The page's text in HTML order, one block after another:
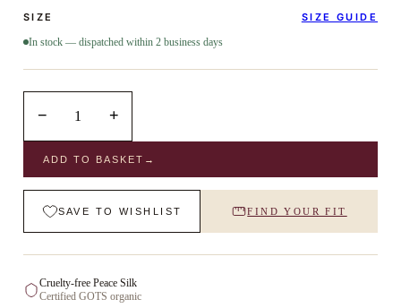
SIZE
SIZE GUIDE
In stock — dispatched within 2 business days
− 1 +
ADD TO BASKET →
SAVE TO WISHLIST FIND YOUR FIT
Cruelty-free Peace Silk
Certified GOTS organic